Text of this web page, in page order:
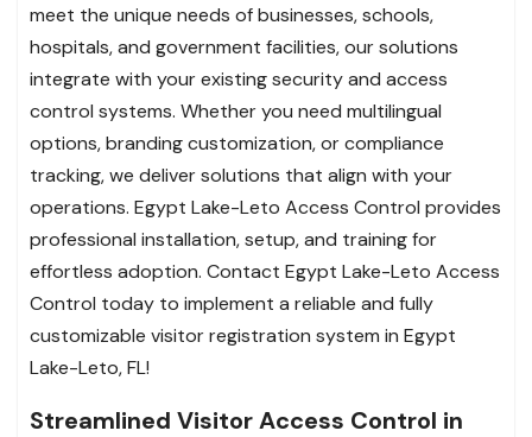
meet the unique needs of businesses, schools,
hospitals, and government facilities, our solutions
integrate with your existing security and access
control systems. Whether you need multilingual
options, branding customization, or compliance
tracking, we deliver solutions that align with your
operations. Egypt Lake-Leto Access Control provides
professional installation, setup, and training for
effortless adoption. Contact Egypt Lake-Leto Access
Control today to implement a reliable and fully
customizable visitor registration system in Egypt
Lake-Leto, FL!
Streamlined Visitor Access Control in